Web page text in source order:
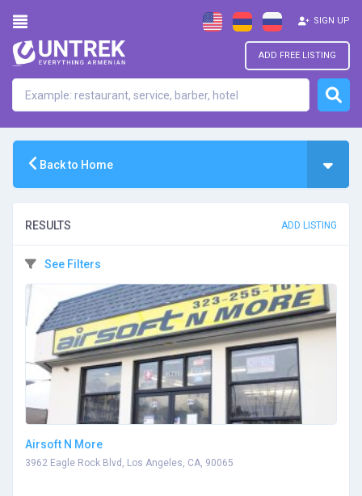
ADD FREE LISTING
SIGN UP
Back to Home
RESULTS ADD LISTING
See Filters
Airsoft N More
3962 Eagle Rock Blvd, Los Angeles, CA, 90065